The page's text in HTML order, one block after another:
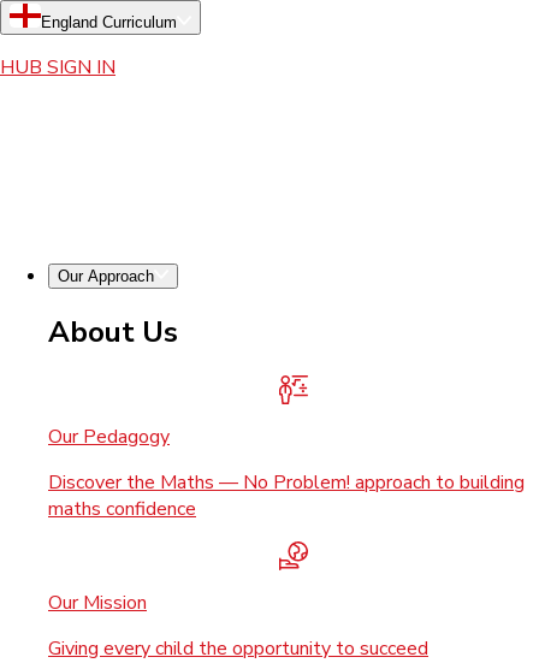
England Curriculum
HUB SIGN IN
Our Approach
About Us
Our Pedagogy
Discover the Maths — No Problem! approach to building
maths confidence
Our Mission
Giving every child the opportunity to succeed